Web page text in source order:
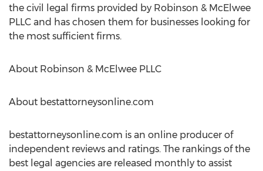
the civil legal firms provided by Robinson & McElwee
PLLC and has chosen them for businesses looking for
the most sufficient firms.
About Robinson & McElwee PLLC
About bestattorneysonline.com
bestattorneysonline.com is an online producer of
independent reviews and ratings. The rankings of the
best legal agencies are released monthly to assist